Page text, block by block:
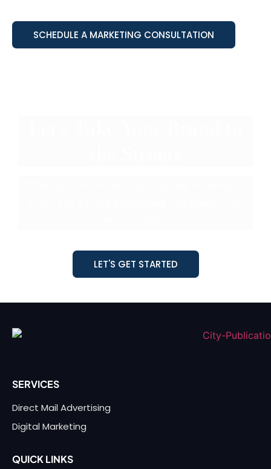
SCHEDULE A MARKETING CONSULTATION
LET'S GET STARTED
SERVICES
Direct Mail Advertising
Digital Marketing
QUICK LINKS